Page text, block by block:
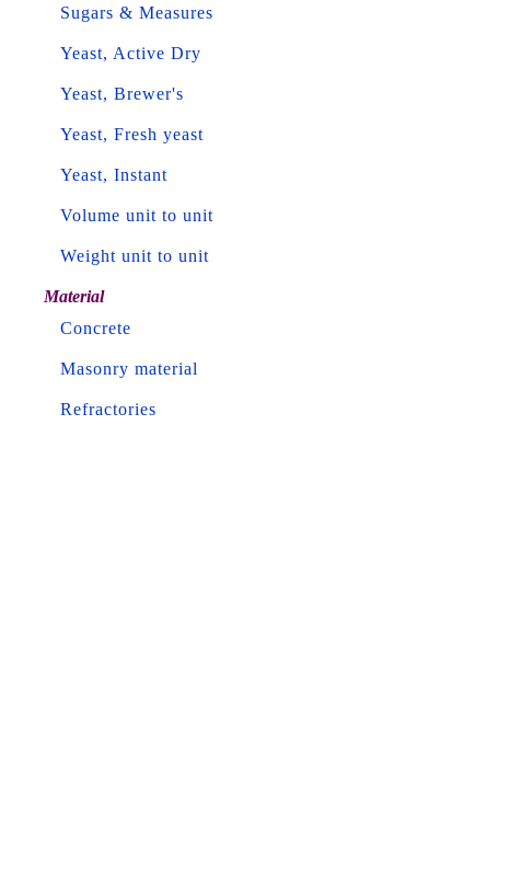
Sugars & Measures
Yeast, Active Dry
Yeast, Brewer's
Yeast, Fresh yeast
Yeast, Instant
Volume unit to unit
Weight unit to unit
Material
Concrete
Masonry material
Refractories